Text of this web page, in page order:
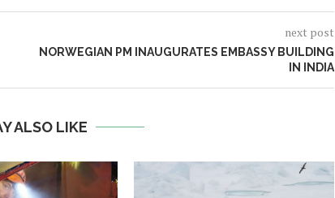
next post
NORWEGIAN PM INAUGURATES EMBASSY BUILDING
IN INDIA
ALSO LIKE